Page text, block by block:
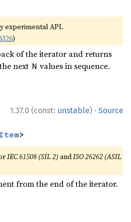
experimental API.
)
of the iterator and returns
next N values in sequence.
1.37.0 (const: unstable) · Source
Item>
IEC 61508 (SIL 2) andISO 26262 (ASIL
from the end of the iterator.